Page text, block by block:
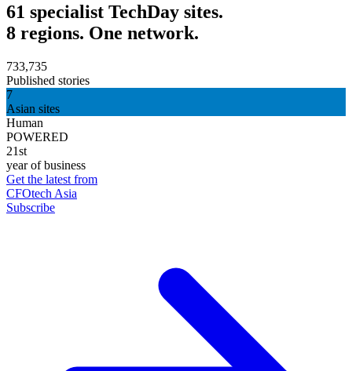
61 specialist TechDay sites.
8 regions. One network.
733,735
Published stories
7
Asian sites
Human
POWERED
21st
year of business
Get the latest from
CFOtech Asia
Subscribe